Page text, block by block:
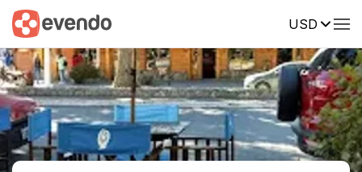
USD
Summary Map